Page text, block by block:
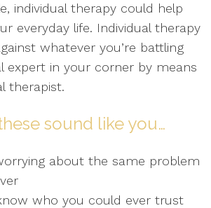
individual therapy could help
everyday life. Individual therapy
whatever you’re battling
expert in your corner by means
therapist.
sound like you…
about the same problem
who you could ever trust